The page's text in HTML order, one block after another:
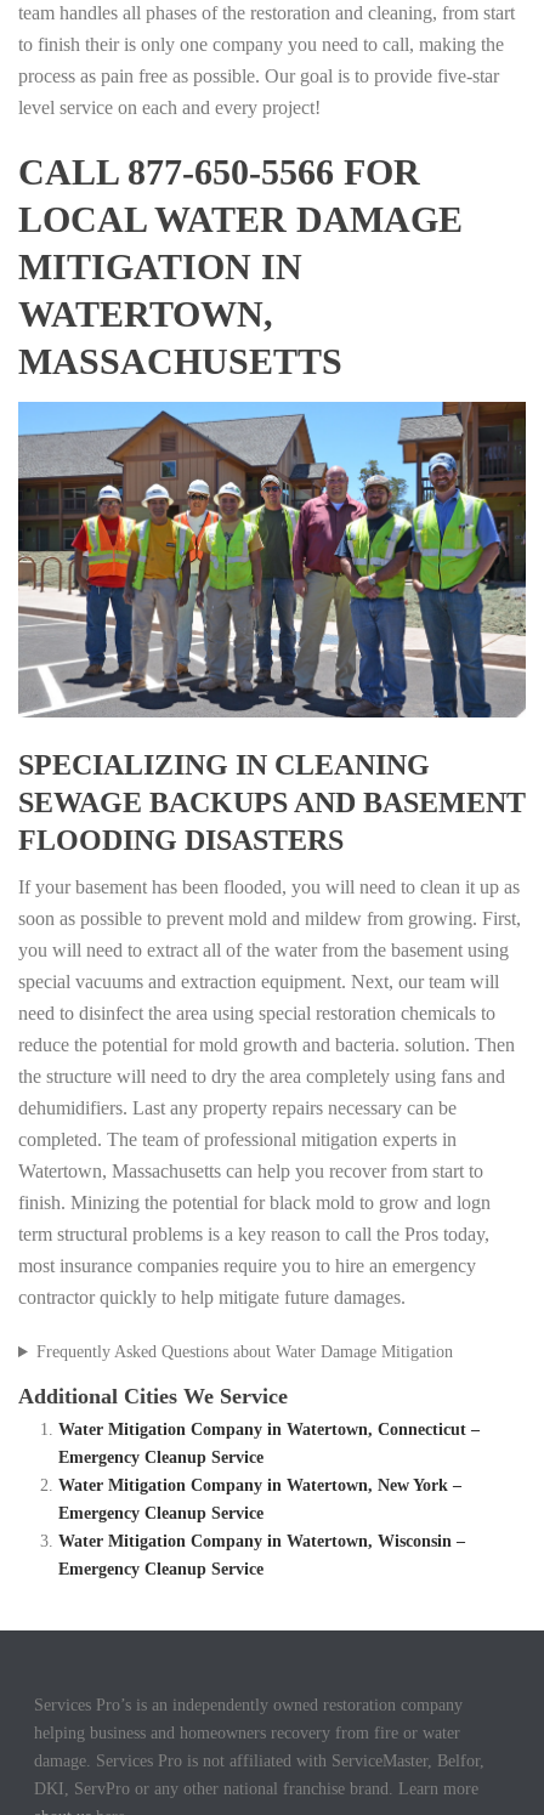
team handles all phases of the restoration and cleaning, from start
to finish their is only one company you need to call, making the
process as pain free as possible. Our goal is to provide five-star
level service on each and every project!
CALL 877-650-5566 FOR
LOCAL WATER DAMAGE
MITIGATION IN
WATERTOWN,
MASSACHUSETTS
SPECIALIZING IN CLEANING
SEWAGE BACKUPS AND BASEMENT
FLOODING DISASTERS
If your basement has been flooded, you will need to clean it up as
soon as possible to prevent mold and mildew from growing. First,
you will need to extract all of the water from the basement using
special vacuums and extraction equipment. Next, our team will
need to disinfect the area using special restoration chemicals to
reduce the potential for mold growth and bacteria. solution. Then
the structure will need to dry the area completely using fans and
dehumidifiers. Last any property repairs necessary can be
completed. The team of professional mitigation experts in
Watertown, Massachusetts can help you recover from start to
finish. Minizing the potential for black mold to grow and logn
term structural problems is a key reason to call the Pros today,
most insurance companies require you to hire an emergency
contractor quickly to help mitigate future damages.
Frequently Asked Questions about Water Damage Mitigation
Additional Cities We Service
Water Mitigation Company in Watertown, Connecticut –
Emergency Cleanup Service
Water Mitigation Company in Watertown, New York –
Emergency Cleanup Service
Water Mitigation Company in Watertown, Wisconsin –
Emergency Cleanup Service
Services Pro’s is an independently owned restoration company
helping business and homeowners recovery from fire or water
damage. Services Pro is not affiliated with ServiceMaster, Belfor,
DKI, ServPro or any other national franchise brand. Learn more